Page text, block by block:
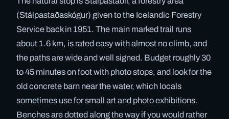
(Stálpastaðaskógur) given to the Icelandic Forestry
Service back in 1951. The main marked trail runs
about 1.6 km, is rated easy with almost no climb, and
the paths are wide and well signed. Budget roughly 30
to 45 minutes on foot with photo stops, and look for the
old concrete barn near the water, which locals
sometimes use for small art and photo exhibitions.
Benches are dotted along the way if you would rather